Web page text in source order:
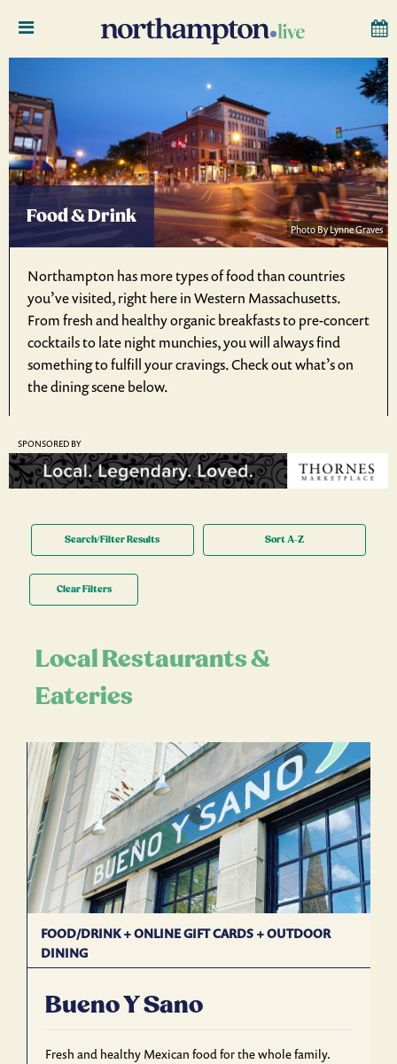
Food & Drink
Photo By Lynne Graves
Northampton has more types of food than countries
you’ve visited, right here in Western Massachusetts.
From fresh and healthy organic breakfasts to pre-concert
cocktails to late night munchies, you will always find
something to fulfill your cravings. Check out what’s on
the dining scene below.
SPONSORED BY
Search/Filter Results Sort A-Z
Clear Filters
Local Restaurants &
Eateries
FOOD/DRINK +ONLINE GIFT CARDS +OUTDOOR
DINING
Bueno Y Sano
Fresh and healthy Mexican food for the whole family.